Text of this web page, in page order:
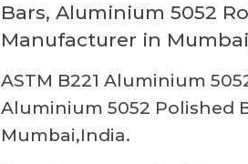
Bars, Aluminium 5052
Manufacturer in
ASTM B221 Aluminium
Aluminium 5052 Polished
Mumbai,India.